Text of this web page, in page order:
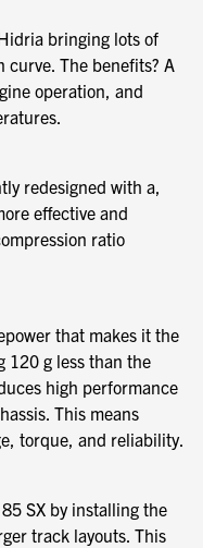
bringing lots of
curve. The benefits? A
operation, and
redesigned with a,
effective and
ratio
that makes it the
120 g less than the
high performance
This means
torque, and reliability.
SX by installing the
track layouts. This